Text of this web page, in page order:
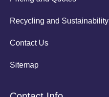
Recycling and Sustainability
Contact Us
Sitemap